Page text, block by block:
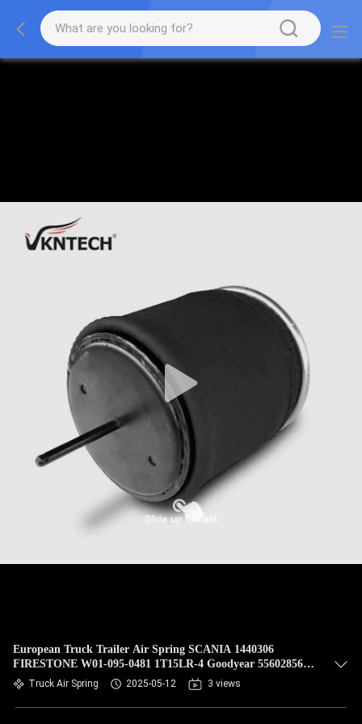
European Truck Trailer Air Spring SCANIA 1440306
FIRESTONE W01-095-0481 1T15LR-4 Goodyear 556028566
VKNTECH 1K0481
Truck Air Spring 2025-05-12 3 views